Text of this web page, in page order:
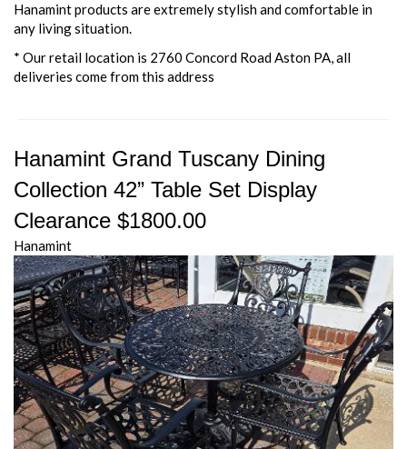
Hanamint products are extremely stylish and comfortable in
any living situation.
* Our retail location is 2760 Concord Road Aston PA, all
deliveries come from this address
Hanamint Grand Tuscany Dining
Collection 42” Table Set Display
Clearance $1800.00
Hanamint